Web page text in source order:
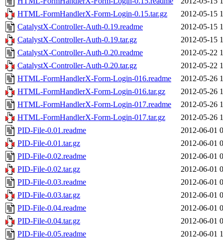
HTML-FormHandlerX-Form-Login-0.15.tar.gz
2012-05-15
CatalystX-Controller-Auth-0.19.readme
2012-05-15
CatalystX-Controller-Auth-0.19.tar.gz
2012-05-15
CatalystX-Controller-Auth-0.20.readme
2012-05-22
CatalystX-Controller-Auth-0.20.tar.gz
2012-05-22
HTML-FormHandlerX-Form-Login-016.readme
2012-05-26
HTML-FormHandlerX-Form-Login-016.tar.gz
2012-05-26
HTML-FormHandlerX-Form-Login-017.readme
2012-05-26
HTML-FormHandlerX-Form-Login-017.tar.gz
2012-05-26
PID-File-0.01.readme
2012-06-01
PID-File-0.01.tar.gz
2012-06-01
PID-File-0.02.readme
2012-06-01
PID-File-0.02.tar.gz
2012-06-01
PID-File-0.03.readme
2012-06-01
PID-File-0.03.tar.gz
2012-06-01
PID-File-0.04.readme
2012-06-01
PID-File-0.04.tar.gz
2012-06-01
PID-File-0.05.readme
2012-06-01